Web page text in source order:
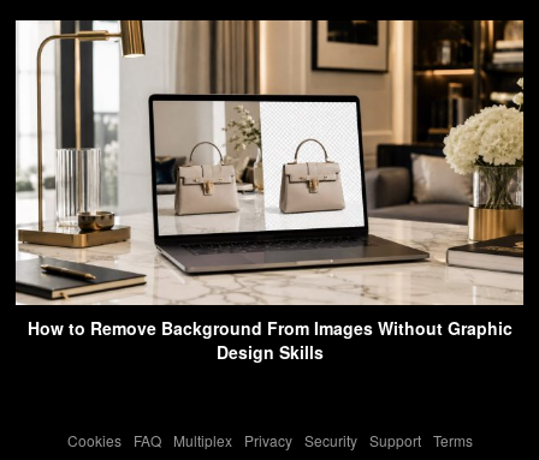
How to Remove Background From Images Without Graphic
Design Skills
Cookies- FAQ- Multiplex- Privacy- Security- Support- Terms